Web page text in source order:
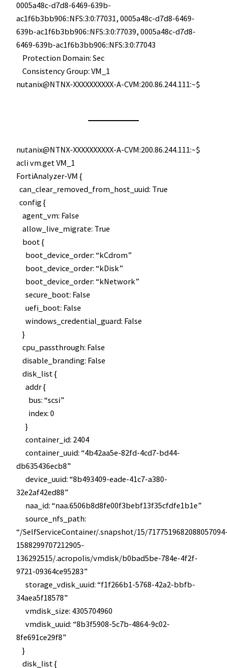
0005a48c-d7d8-6469-639b-
ac1f6b3bb906::NFS:3:0:77031, 0005a48c-d7d8-6469-
639b-ac1f6b3bb906::NFS:3:0:77039, 0005a48c-d7d8-
6469-639b-ac1f6b3bb906::NFS:3:0:77043
Protection Domain: Sec
Consistency Group: VM_1
nutanix@NTNX-XXXXXXXXXX-A-CVM:200.86.244.111:~$
nutanix@NTNX-XXXXXXXXXX-A-CVM:200.86.244.111:~$
acli vm.get VM_1
FortiAnalyzer-VM {
can_clear_removed_from_host_uuid: True
config {
agent_vm: False
allow_live_migrate: True
boot {
boot_device_order: “kCdrom”
boot_device_order: “kDisk”
boot_device_order: “kNetwork”
secure_boot: False
uefi_boot: False
windows_credential_guard: False
}
cpu_passthrough: False
disable_branding: False
disk_list {
addr {
bus: “scsi”
index: 0
}
container_id: 2404
container_uuid: “4b42aa5e-82fd-4cd7-bd44-
db635436ecb8”
device_uuid: “8b493409-eade-41c7-a380-
32e2af42ed88”
naa_id: “naa.6506b8d8fe00f3bebf13f35cfdfe1b1e”
source_nfs_path:
“/SelfServiceContainer/.snapshot/15/
1588299707212905-
136292515/.acropolis/vmdisk/b0bad5be-784e-4f2f-
9721-09364ce95283”
storage_vdisk_uuid: “f1f266b1-5768-42a2-bbfb-
34aea5f18578”
vmdisk_size: 4305704960
vmdisk_uuid: “8b3f5908-5c7b-4864-9c02-
8fe691ce29f8”
}
disk_list {